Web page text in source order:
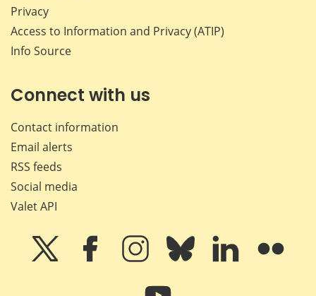
Privacy
Access to Information and Privacy (ATIP)
Info Source
Connect with us
Contact information
Email alerts
RSS feeds
Social media
Valet API